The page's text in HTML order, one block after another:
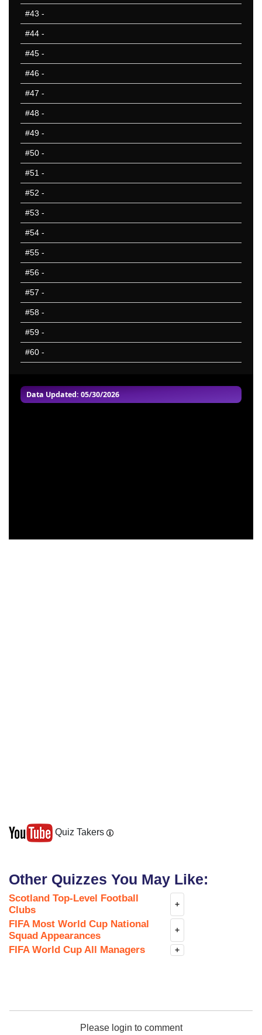
Data Updated: 05/30/2026
#43 -
#44 -
#45 -
#46 -
#47 -
#48 -
#49 -
#50 -
#51 -
#52 -
#53 -
#54 -
#55 -
#56 -
#57 -
#58 -
#59 -
#60 -
Quiz Takers
Other Quizzes You May Like:
Scotland Top-Level Football
Clubs
+
FIFA Most World Cup National
Squad Appearances
+
FIFA World Cup All Managers +
Please login to comment